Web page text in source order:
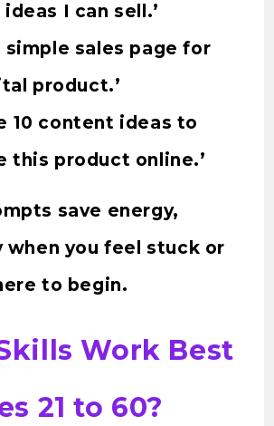
I can sell.’
simple sales page for
product.’
10 content ideas to
this product online.’
save energy,
when you feel stuck or
to begin.
Work Best
21 to 60?